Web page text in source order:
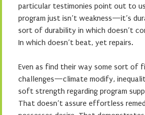
particular testimonies point out to
program just isn’t weakness—it’s
sort of durability in which doesn’t
In which doesn’t beat, yet repairs.
Even as find their way some sort of
challenges—climate modify,
soft strength regarding program
That doesn’t assure effortless